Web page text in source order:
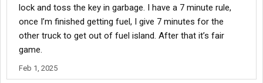
lock and toss the key in garbage. I have a 7 minute rule,
once I’m finished getting fuel, I give 7 minutes for the
other truck to get out of fuel island. After that it’s fair
game.
Feb 1, 2025